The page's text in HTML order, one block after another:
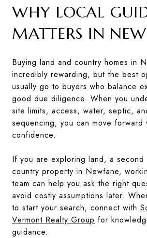
WHY LOCAL
MATTERS IN
Buying land and country homes in
incredibly rewarding, but the best
usually go to buyers who balance
good due diligence. When you
site limits, access, water, septic,
sequencing, you can move forward
confidence.
If you are exploring land, a second
country property in Newfane,
team can help you ask the right
avoid costly assumptions later.
to start your search, connect with
Vermont Realty Group for
guidance.